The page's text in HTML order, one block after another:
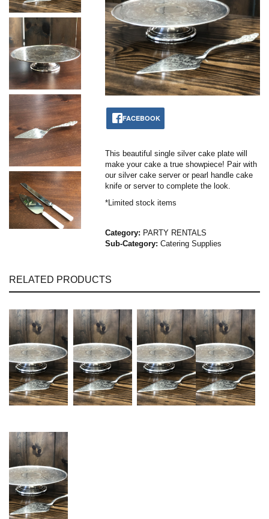
FACEBOOK
This beautiful single silver cake plate will
make your cake a true showpiece! Pair with
our silver cake server or pearl handle cake
knife or server to complete the look.
*Limited stock items
Category: PARTY RENTALS
Sub-Category: Catering Supplies
RELATED PRODUCTS